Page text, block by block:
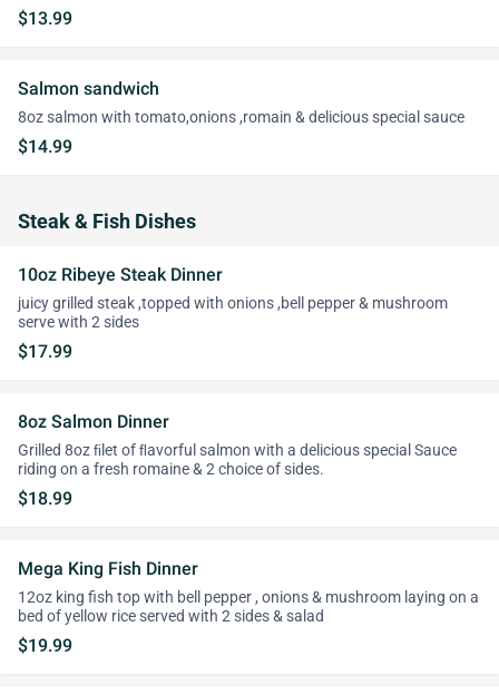
$13.99
Salmon sandwich
8oz salmon with tomato,onions ,romain & delicious special sauce
$14.99
Steak & Fish Dishes
10oz Ribeye Steak Dinner
juicy grilled steak ,topped with onions ,bell pepper & mushroom
serve with 2 sides
$17.99
8oz Salmon Dinner
Grilled 8oz ﬁlet of ﬂavorful salmon with a delicious special Sauce
riding on a fresh romaine & 2 choice of sides.
$18.99
Mega King Fish Dinner
12oz king fish top with bell pepper , onions & mushroom laying on a
bed of yellow rice served with 2 sides & salad
$19.99